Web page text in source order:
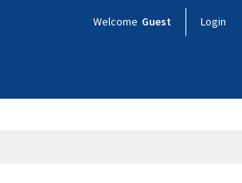
Welcome Guest Login